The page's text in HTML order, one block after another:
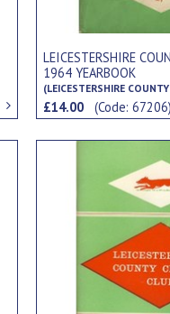
LEICESTERSHIRE
1964 YEARBOOK
(LEICESTERSHIRE
£14.00(Code: 67206)